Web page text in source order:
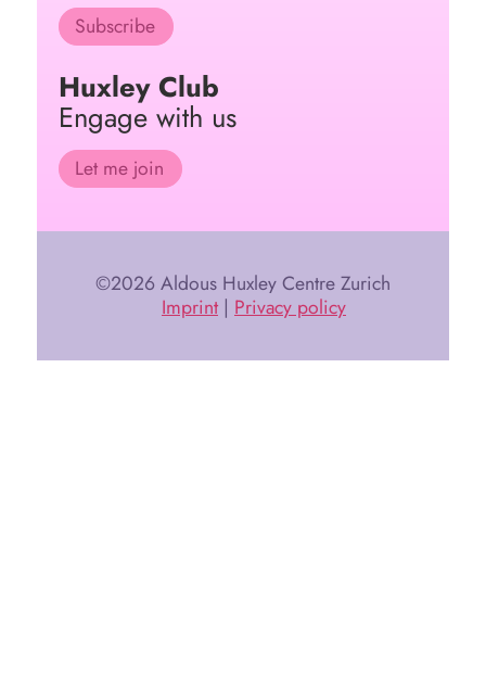
Subscribe
Huxley Club
Engage with us
Let me join
©2026 Aldous Huxley Centre Zurich
Imprint| Privacy policy